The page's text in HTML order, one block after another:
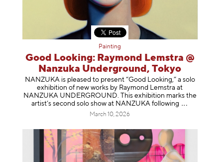
Painting
Good Looking: Raymond Lemstra @
Nanzuka Underground, Tokyo
NANZUKA is pleased to present “Good Looking,” a solo
exhibition of new works by Raymond Lemstra at
NANZUKA UNDERGROUND. This exhibition marks the
artist’s second solo show at NANZUKA following
March 10, 2026